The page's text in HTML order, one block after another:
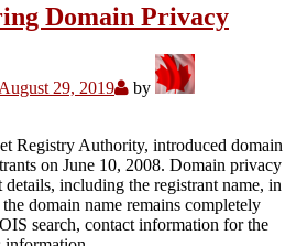
Domain Privacy
August 29, 2019
by
Registry Authority, introduced domain
on June 10, 2008. Domain privacy
including the registrant name, in
domain name remains completely
search, contact information for the